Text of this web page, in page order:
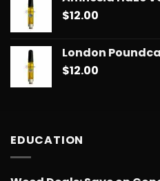
$12.00
London
$12.00
EDUCATION